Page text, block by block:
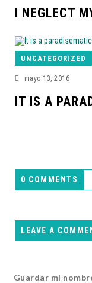
I NEGLECT
UNCATEGORIZED
mayo 13, 2016
IT IS A
0 COMMENTS
LEAVE A
Guardar mi